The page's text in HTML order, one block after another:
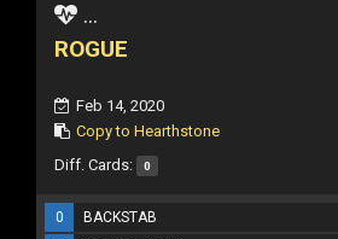
...
ROGUE
Feb 14, 2020
Copy to Hearthstone
Diff. Cards: 0
0 BACKSTAB